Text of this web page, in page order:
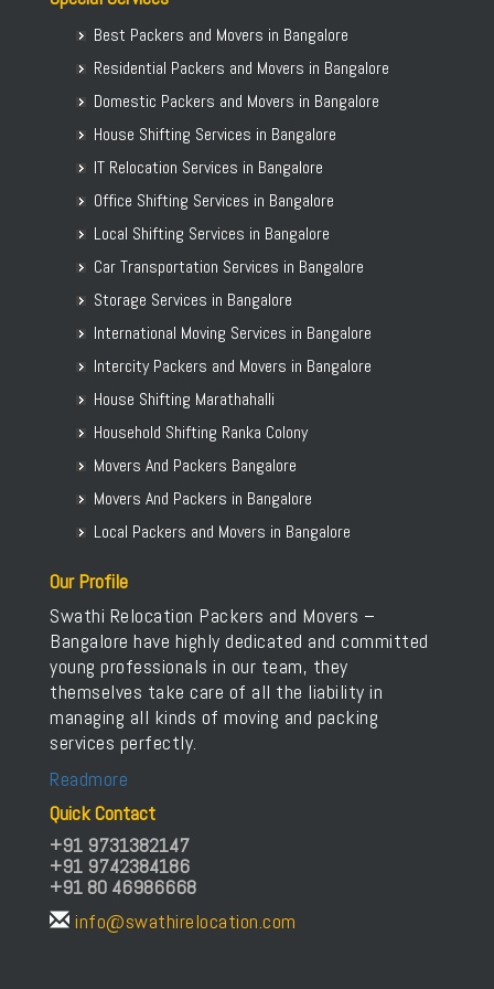
Packers and Movers in Gwalior
Packers and Movers in Bilaspur
Packers and Movers in Cuttack
Packers and Movers in Agartala
Packers and Movers in Patiala
Packers and Movers in Jammu
Packers and Movers in Hisar
Packers and Movers in Rohtak
Packers and Movers in Bhiwandi
Packers and Movers in Saharanpur
Packers and Movers in Basavanagudi
Packers and Movers in Basavanna Nagar
Packers and Movers in Basaveshwara Nagar
Packers and Movers in Battarahalli
Packers and Movers in Belathur
Packers and Movers in Bellandur
Packers and Movers in Bellandur Outer Ring Road
Packers and Movers in Bellary Road
Packers and Movers in Bellur
Packers and Movers in BEML Layout
Packers and Movers in BEMK Layout Rajarajeshwari Nagar
Packers and Movers in Bennigana Halli
Packers and Movers in Benson Town
Packers and Movers in Bettahalasur
Packers and Movers in Bhaktharahalli
Packers and Movers in Bhoopasandra
Packers and Movers in Bhovi Palya
Packers and Movers in Bhuvaneshwari Nagar
Packers and Movers in Bidadi
Packers and Movers in Bidarahalli
Packers and Movers in Bikasipura
Packers and Movers in Bikkanahalli
Packers and Movers in Bilekahalli
Packers and Movers in Bileshivale
Packers and Movers in Binny Pete
Packers and Movers in Binnypet
Packers and Movers in Bommanahalli
Best Packers and Movers in Bangalore
Residential Packers and Movers in Bangalore
Domestic Packers and Movers in Bangalore
House Shifting Services in Bangalore
IT Relocation Services in Bangalore
Office Shifting Services in Bangalore
Local Shifting Services in Bangalore
Car Transportation Services in Bangalore
Storage Services in Bangalore
International Moving Services in Bangalore
Intercity Packers and Movers in Bangalore
House Shifting Marathahalli
Household Shifting Ranka Colony
Movers And Packers Bangalore
Movers And Packers in Bangalore
Local Packers and Movers in Bangalore
Our Profile
Swathi Relocation Packers and Movers –
Bangalore have highly dedicated and committed
young professionals in our team, they
themselves take care of all the liability in
managing all kinds of moving and packing
services perfectly.
Readmore
Quick Contact
+91 9731382147
+91 9742384186
+91 80 46986668
info@swathirelocation.com